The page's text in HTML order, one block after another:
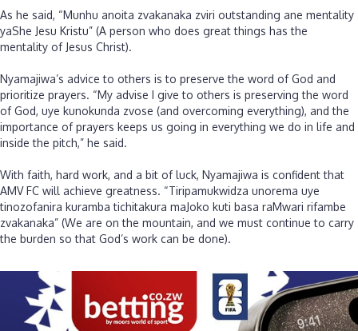
‎As he said, “Munhu anoita zvakanaka zviri outstanding ane mentality
yaShe Jesu Kristu” (A person who does great things has the
mentality of Jesus Christ).
‎Nyamajiwa’s advice to others is to preserve the word of God and
prioritize prayers. “My advise I give to others is preserving the word
of God, uye kunokunda zvose (and overcoming everything), and the
importance of prayers keeps us going in everything we do in life and
inside the pitch,” he said.
‎With faith, hard work, and a bit of luck, Nyamajiwa is confident that
AMV FC will achieve greatness. “Tiripamukwidza unorema uye
tinozofanira kuramba tichitakura maJoko kuti basa raMwari rifambe
zvakanaka” (We are on the mountain, and we must continue to carry
the burden so that God’s work can be done).